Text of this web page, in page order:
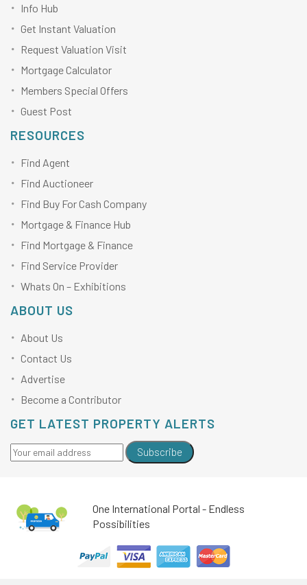
Info Hub
Get Instant Valuation
Request Valuation Visit
Mortgage Calculator
Members Special Offers
Guest Post
RESOURCES
Find Agent
Find Auctioneer
Find Buy For Cash Company
Mortgage & Finance Hub
Find Mortgage & Finance
Find Service Provider
Whats On – Exhibitions
ABOUT US
About Us
Contact Us
Advertise
Become a Contributor
GET LATEST PROPERTY ALERTS
Subscribe
One International Portal - Endless
Possibilities